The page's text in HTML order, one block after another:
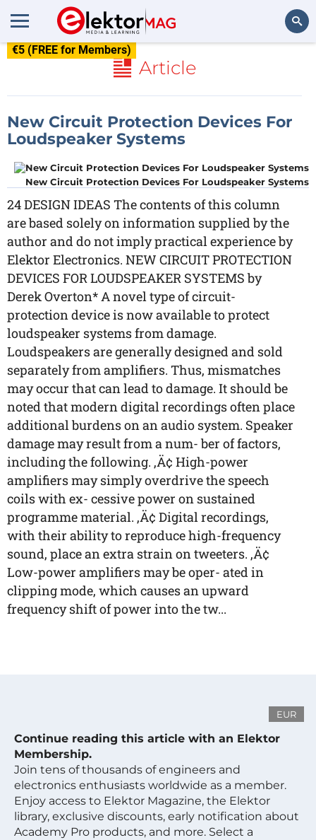
€5 (FREE for Members)
Article
New Circuit Protection Devices For
Loudspeaker Systems
New Circuit Protection Devices For Loudspeaker Systems
24 DESIGN IDEAS The contents of this column
are based solely on information supplied by the
author and do not imply practical experience by
Elektor Electronics. NEW CIRCUIT PROTECTION
DEVICES FOR LOUDSPEAKER SYSTEMS by
Derek Overton* A novel type of circuit-
protection device is now available to protect
loudspeaker systems from damage.
Loudspeakers are generally designed and sold
separately from amplifiers. Thus, mismatches
may occur that can lead to damage. It should be
noted that modern digital recordings often place
additional burdens on an audio system. Speaker
damage may result from a num- ber of factors,
including the following. ‚Ä¢ High-power
amplifiers may simply overdrive the speech
coils with ex- cessive power on sustained
programme material. ‚Ä¢ Digital recordings,
with their ability to reproduce high-frequency
sound, place an extra strain on tweeters. ‚Ä¢
Low-power amplifiers may be oper- ated in
clipping mode, which causes an upward
frequency shift of power into the tw...
EUR
Continue reading this article with an Elektor
Membership.
Join tens of thousands of engineers and
electronics enthusiasts worldwide as a member.
Enjoy access to Elektor Magazine, the Elektor
library, exclusive discounts, early notification about
Academy Pro products, and more. Select a